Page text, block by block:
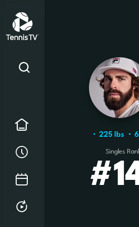
Order of Play
Tournament
225 Ibs
Singles